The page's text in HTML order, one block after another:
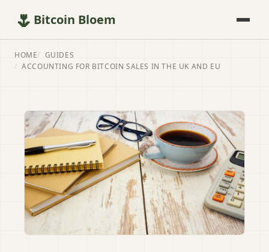
🌷 Bitcoin Bloem
HOME
GUIDES
ACCOUNTING FOR BITCOIN SALES IN THE UK AND EU